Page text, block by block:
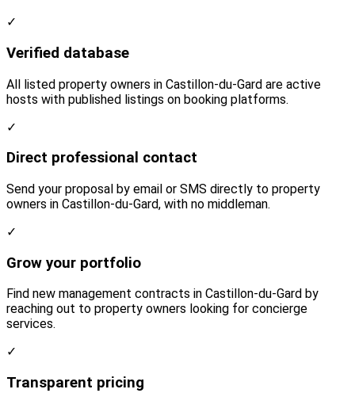
✓
Verified database
All listed property owners in Castillon-du-Gard are active
hosts with published listings on booking platforms.
✓
Direct professional contact
Send your proposal by email or SMS directly to property
owners in Castillon-du-Gard, with no middleman.
✓
Grow your portfolio
Find new management contracts in Castillon-du-Gard by
reaching out to property owners looking for concierge
services.
✓
Transparent pricing